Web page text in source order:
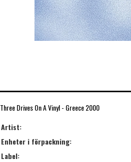
Three Drives On A Vinyl - Greece 2000
Artist:
Enheter i förpackning:
Label: